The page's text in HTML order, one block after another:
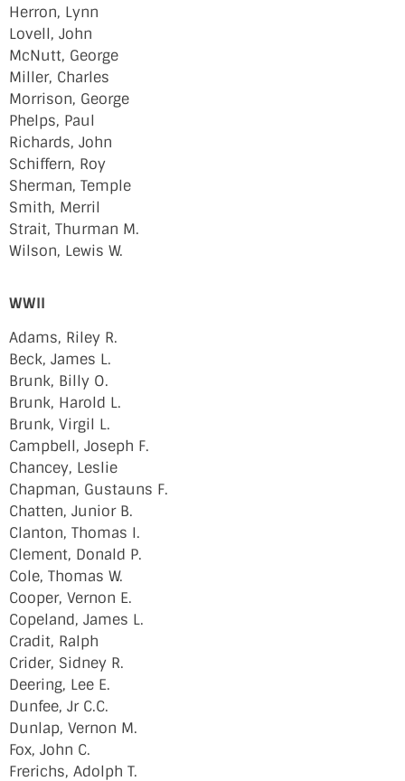
Herron, Lynn
Lovell, John
McNutt, George
Miller, Charles
Morrison, George
Phelps, Paul
Richards, John
Schiffern, Roy
Sherman, Temple
Smith, Merril
Strait, Thurman M.
Wilson, Lewis W.
WWII
Adams, Riley R.
Beck, James L.
Brunk, Billy O.
Brunk, Harold L.
Brunk, Virgil L.
Campbell, Joseph F.
Chancey, Leslie
Chapman, Gustauns F.
Chatten, Junior B.
Clanton, Thomas I.
Clement, Donald P.
Cole, Thomas W.
Cooper, Vernon E.
Copeland, James L.
Cradit, Ralph
Crider, Sidney R.
Deering, Lee E.
Dunfee, Jr C.C.
Dunlap, Vernon M.
Fox, John C.
Frerichs, Adolph T.